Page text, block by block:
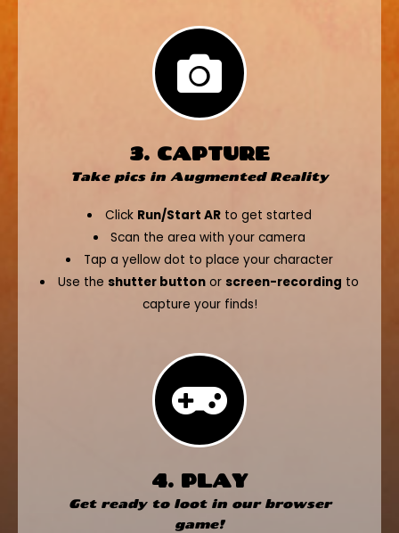
3. CAPTURE
Take pics in Augmented Reality
Click Run/Start ARto get started
Scan the area with your camera
Tap a yellow dot to place your character
Use the shutter buttonor screen-recording to
capture your finds!
4. PLAY
Get ready to loot in our browser
game!